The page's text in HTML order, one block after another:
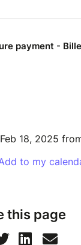
18, 2025
to my
this page